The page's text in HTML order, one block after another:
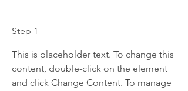
Step 1
This is placeholder text. To change this
content, double-click on the element
and click Change Content. To manage